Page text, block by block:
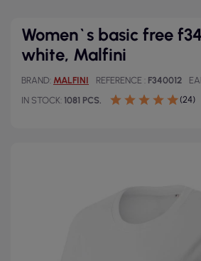
Women`s basic free
white, Malfini
BRAND MALFINI REFERENCE F340012
IN STOCK 1081 PCS. (24)